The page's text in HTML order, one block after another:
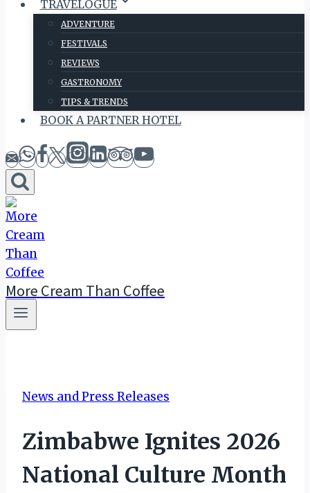
TRAVELOGUE
ADVENTURE
FESTIVALS
REVIEWS
GASTRONOMY
TIPS & TRENDS
BOOK A PARTNER HOTEL
More Cream Than Coffee
News and Press Releases
Zimbabwe Ignites 2026
National Culture Month